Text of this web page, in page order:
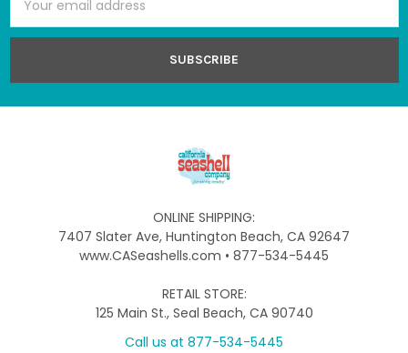
Address
ONLINE SHIPPING:
7407 Slater Ave, Huntington Beach, CA 92647
www.CASeashells.com • 877-534-5445
RETAIL STORE:
125 Main St., Seal Beach, CA 90740
Call us at 877-534-5445